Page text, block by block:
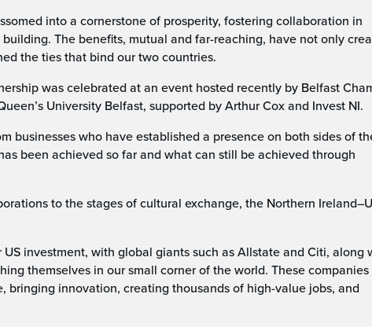
into a cornerstone of prosperity, fostering collaboration in
The benefits, mutual and far-reaching, have not only
the ties that bind our two countries.
was celebrated at an event hosted recently by Belfast
University Belfast, supported by Arthur Cox and Invest NI.
businesses who have established a presence on both sides of
been achieved so far and what can still be achieved through
to the stages of cultural exchange, the Northern
investment, with global giants such as Allstate and Citi, along
themselves in our small corner of the world. These companies
bringing innovation, creating thousands of high-value jobs, and